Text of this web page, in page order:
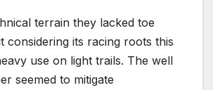
terrain they lacked toe
considering its racing roots this
use on light trails. The well
seemed to mitigate